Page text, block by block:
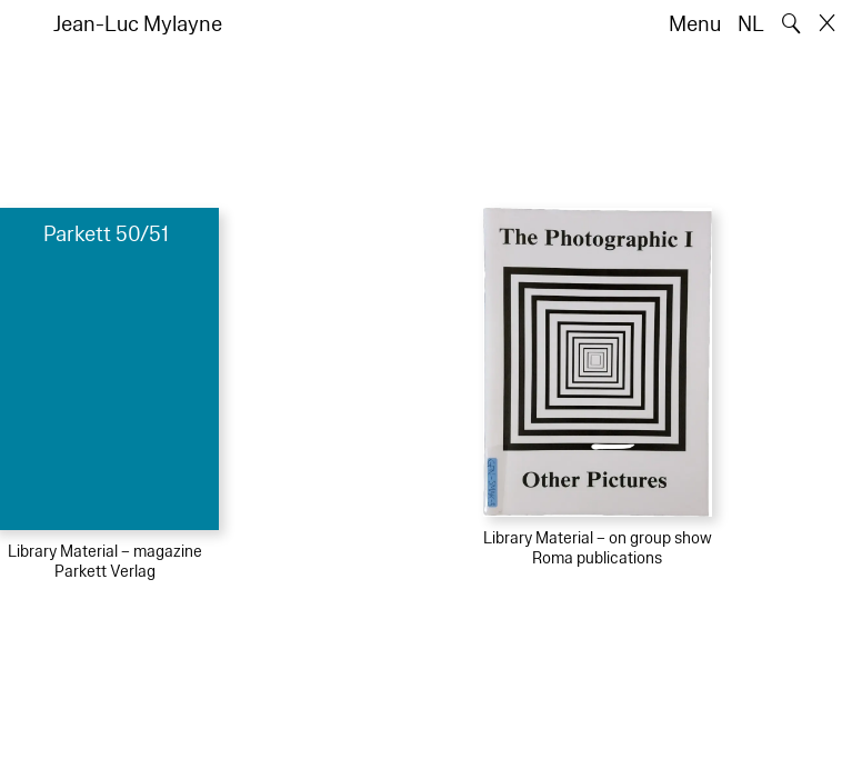
Jean-Luc Mylayne Menu NL 🔍
Parkett 50/51
Library Material – magazine
Parkett Verlag
Library Material – on group show
Roma publications